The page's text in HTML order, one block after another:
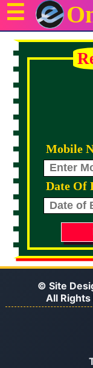
☰
Mobile
Date Of
© Site
All